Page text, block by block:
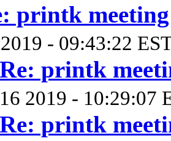
printk
- 09:43:22
Re: printk
16 2019 - 10:29:07
Re: printk